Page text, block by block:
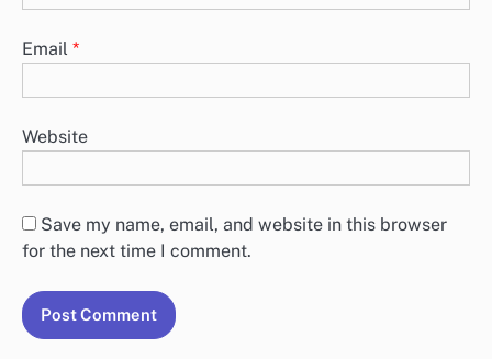
Email *
Website
Save my name, email, and website in this browser
for the next time I comment.